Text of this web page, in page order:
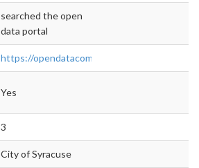
searched the open
data portal
https://opendatacommons.org/licenses/pddl/
Yes
3
City of Syracuse